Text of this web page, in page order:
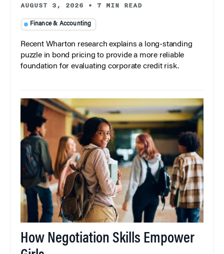
AUGUST 3, 2026 • 7 MIN READ
Finance & Accounting
Recent Wharton research explains a long-standing
puzzle in bond pricing to provide a more reliable
foundation for evaluating corporate credit risk.
How Negotiation Skills Empower